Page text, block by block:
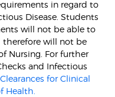
in regard to
Disease. Students
will not be able to
therefore will not be
Nursing. For further
and Infectious
for Clinical
Health.